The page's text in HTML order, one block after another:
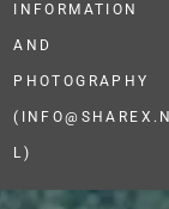
INFORMATION
AND
PHOTOGRAPHY
(INFO@SHAREX.N
L)